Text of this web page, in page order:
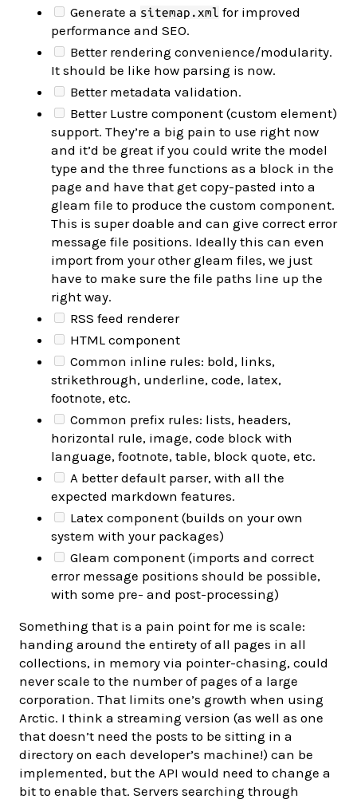
Generate a sitemap.xml for improved
performance and SEO.
Better rendering convenience/modularity.
It should be like how parsing is now.
Better metadata validation.
Better Lustre component (custom element)
support. They’re a big pain to use right now
and it’d be great if you could write the model
type and the three functions as a block in the
page and have that get copy-pasted into a
gleam file to produce the custom component.
This is super doable and can give correct error
message file positions. Ideally this can even
import from your other gleam files, we just
have to make sure the file paths line up the
right way.
RSS feed renderer
HTML component
Common inline rules: bold, links,
strikethrough, underline, code, latex,
footnote, etc.
Common prefix rules: lists, headers,
horizontal rule, image, code block with
language, footnote, table, block quote, etc.
A better default parser, with all the
expected markdown features.
Latex component (builds on your own
system with your packages)
Gleam component (imports and correct
error message positions should be possible,
with some pre- and post-processing)
Something that is a pain point for me is scale:
handing around the entirety of all pages in all
collections, in memory via pointer-chasing, could
never scale to the number of pages of a large
corporation. That limits one’s growth when using
Arctic. I think a streaming version (as well as one
that doesn’t need the posts to be sitting in a
directory on each developer’s machine!) can be
implemented, but the API would need to change a
bit to enable that. Servers searching through